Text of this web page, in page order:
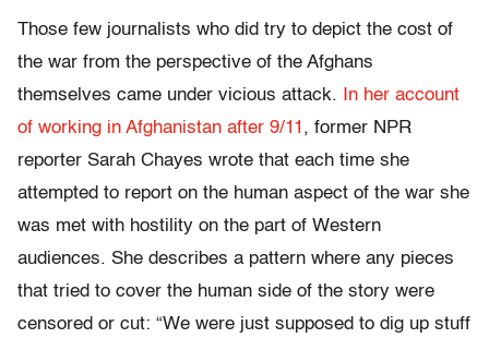
Those few journalists who did try to depict the cost of
the war from the perspective of the Afghans
themselves came under vicious attack.
In her account
of working in Afghanistan after 9/11 , former NPR
reporter Sarah Chayes wrote that each time she
attempted to report on the human aspect of the war she
was met with hostility on the part of Western
audiences. She describes a pattern where any pieces
that tried to cover the human side of the story were
censored or cut: “We were just supposed to dig up stuff